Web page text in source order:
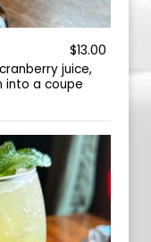
$13.00
juice,
into a coupe